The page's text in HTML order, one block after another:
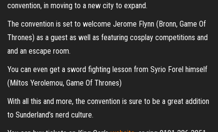
convention, in moving to a new city to expand.
The convention is set to welcome Jerome Flynn (Bronn, Game Of
Thrones) as a guest as well as featuring cosplay competitions and
and an escape room.
You can even get a sword fighting lesson from Syrio Forel himself
(Miltos Yerolemou, Game Of Thrones)
With all this and more, the convention is sure to be a great addition
to Sunderland’s nerd culture.